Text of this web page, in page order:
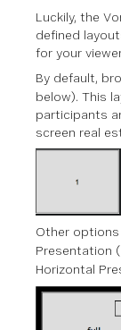
Luckily, the
defined
for your
By default,
below). This
participants
screen real
Other
Presentation (
Horizontal